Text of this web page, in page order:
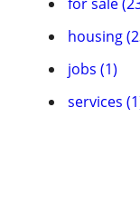
housing
jobs (1)
services